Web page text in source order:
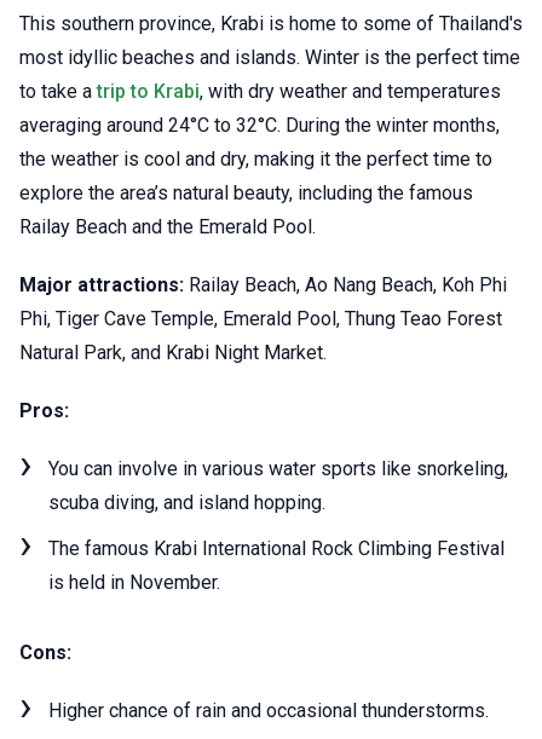
This southern province, Krabi is home to some of Thailand's
most idyllic beaches and islands. Winter is the perfect time
to take atrip to Krabi, with dry weather and temperatures
averaging around 24°C to 32°C. During the winter months,
the weather is cool and dry, making it the perfect time to
explore the area’s natural beauty, including the famous
Railay Beach and the Emerald Pool.
Major attractions: Railay Beach, Ao Nang Beach, Koh Phi
Phi, Tiger Cave Temple, Emerald Pool, Thung Teao Forest
Natural Park, and Krabi Night Market.
Pros:
You can involve in various water sports like snorkeling,
scuba diving, and island hopping.
The famous Krabi International Rock Climbing Festival
is held in November.
Cons:
Higher chance of rain and occasional thunderstorms.